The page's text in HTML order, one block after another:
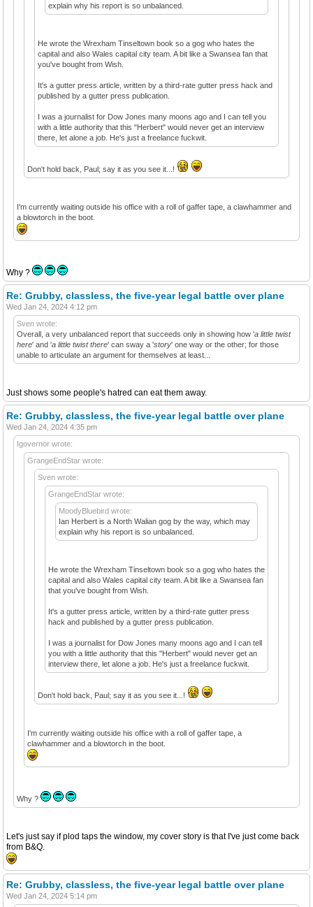
explain why his report is so unbalanced.
He wrote the Wrexham Tinseltown book so a gog who hates the
capital and also Wales capital city team. A bit like a Swansea fan that
you've bought from Wish.
It's a gutter press article, written by a third-rate gutter press hack and
published by a gutter press publication.
I was a journalist for Dow Jones many moons ago and I can tell you
with a little authority that this "Herbert" would never get an interview
there, let alone a job. He's just a freelance fuckwit.
Don't hold back, Paul; say it as you see it...!
I'm currently waiting outside his office with a roll of gaffer tape, a clawhammer and
a blowtorch in the boot.
Why ?
Re: Grubby, classless, the five-year legal battle over plane
Wed Jan 24, 2024 4:12 pm
Sven wrote:
Overall, a very unbalanced report that succeeds only in showing how 'a little twist
here' and 'a little twist there' can sway a 'story' one way or the other; for those
unable to articulate an argument for themselves at least...
Just shows some people's hatred can eat them away.
Re: Grubby, classless, the five-year legal battle over plane
Wed Jan 24, 2024 4:35 pm
Igovernor wrote:
GrangeEndStar wrote:
Sven wrote:
GrangeEndStar wrote:
MoodyBluebird wrote:
Ian Herbert is a North Walian gog by the way, which may
explain why his report is so unbalanced.
He wrote the Wrexham Tinseltown book so a gog who hates the
capital and also Wales capital city team. A bit like a Swansea fan
that you've bought from Wish.
It's a gutter press article, written by a third-rate gutter press
hack and published by a gutter press publication.
I was a journalist for Dow Jones many moons ago and I can tell
you with a little authority that this "Herbert" would never get an
interview there, let alone a job. He's just a freelance fuckwit.
Don't hold back, Paul; say it as you see it...!
I'm currently waiting outside his office with a roll of gaffer tape, a
clawhammer and a blowtorch in the boot.
Why ?
Let's just say if plod taps the window, my cover story is that I've just come back
from B&Q.
Re: Grubby, classless, the five-year legal battle over plane
Wed Jan 24, 2024 5:14 pm